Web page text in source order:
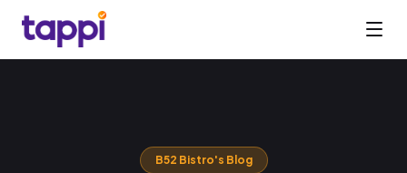
B52 Bistro's Blog